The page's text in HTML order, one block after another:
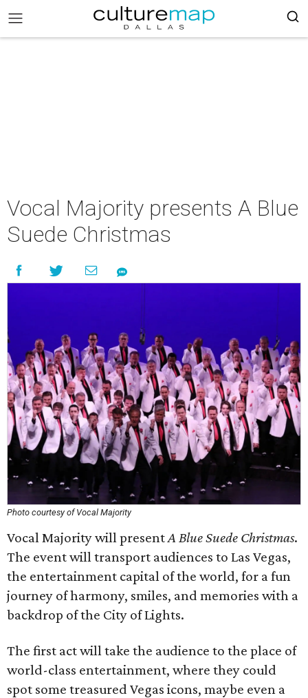
Vocal Majority presents A Blue
Suede Christmas
Photo courtesy of Vocal Majority
Vocal Majority will presentA Blue Suede Christmas.
The event will transport audiences to Las Vegas,
the entertainment capital of the world, for a fun
journey of harmony, smiles, and memories with a
backdrop of the City of Lights.
The first act will take the audience to the place of
world-class entertainment, where they could
spot some treasured Vegas icons, maybe even a